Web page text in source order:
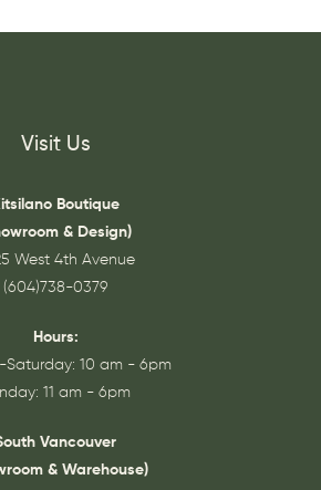
Visit Us
Boutique
& Design)
West 4th Avenue
(604)738-0379
Hours:
Saturday: 10 am - 6pm
11 am - 6pm
Vancouver
& Warehouse)